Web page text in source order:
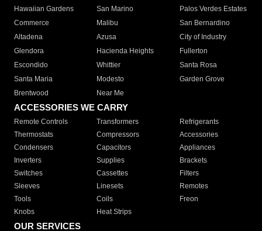
Hawaiian Gardens
San Marino
Palos Verdes Estates
Commerce
Malibu
San Bernardino
Altadena
Azusa
City of Industry
Glendora
Hacienda Heights
Fullerton
Escondido
Whittier
Santa Rosa
Santa Maria
Modesto
Garden Grove
Brentwood
Near Me
ACCESSORIES WE CARRY
Remote Controls Transformers
Refrigerants
Thermostats
Compressors
Accessories
Condensers
Capacitors
Appliances
Inverters
Supplies
Brackets
Switches
Cassettes
Filters
Sleeves
Linesets
Remotes
Tools
Coils
Freon
Knobs
Heat Strips
OUR SERVICES